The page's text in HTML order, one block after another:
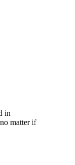
in
matter if